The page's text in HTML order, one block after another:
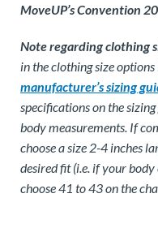
MoveUP’s Convention
Note regarding clothing
in the clothing size
manufacturer’s sizing
specifications on the
body measurements. If
choose a size 2-4 inches
desired fit (i.e. if your
choose 41 to 43 on the